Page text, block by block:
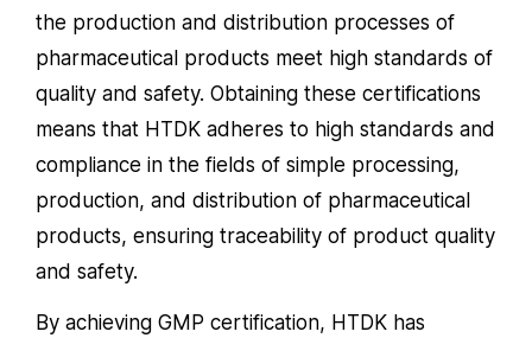
the production and distribution processes of
pharmaceutical products meet high standards of
quality and safety. Obtaining these certifications
means that HTDK adheres to high standards and
compliance in the fields of simple processing,
production, and distribution of pharmaceutical
products, ensuring traceability of product quality
and safety.
By achieving GMP certification, HTDK has